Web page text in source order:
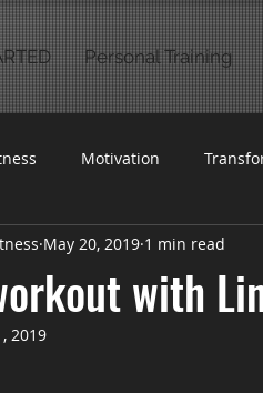
Personal Training
Motivation
with
May 20, 2019 1 min read
2019